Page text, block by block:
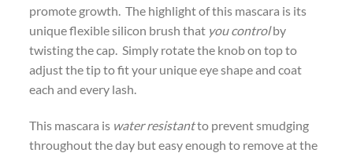
promote growth. The highlight of this mascara is its
unique flexible silicon brush that you controlby
twisting the cap. Simply rotate the knob on top to
adjust the tip to fit your unique eye shape and coat
each and every lash.
This mascara is water resistantto prevent smudging
throughout the day but easy enough to remove at the